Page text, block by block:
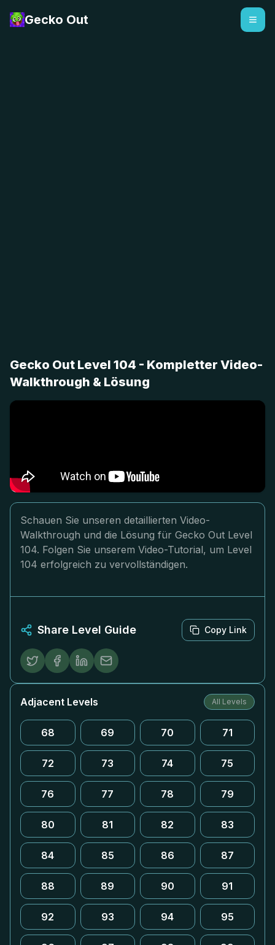
Gecko Out
Gecko Out Level 104 - Kompletter Video-
Walkthrough & Lösung
Schauen Sie unseren detaillierten Video-
Walkthrough und die Lösung für Gecko Out Level
104. Folgen Sie unserem Video-Tutorial, um Level
104 erfolgreich zu vervollständigen.
Share Level Guide Copy Link
Adjacent Levels All Levels
68 69 70 71
72 73 74 75
76 77 78 79
80 81 82 83
84 85 86 87
88 89 90 91
92 93 94 95